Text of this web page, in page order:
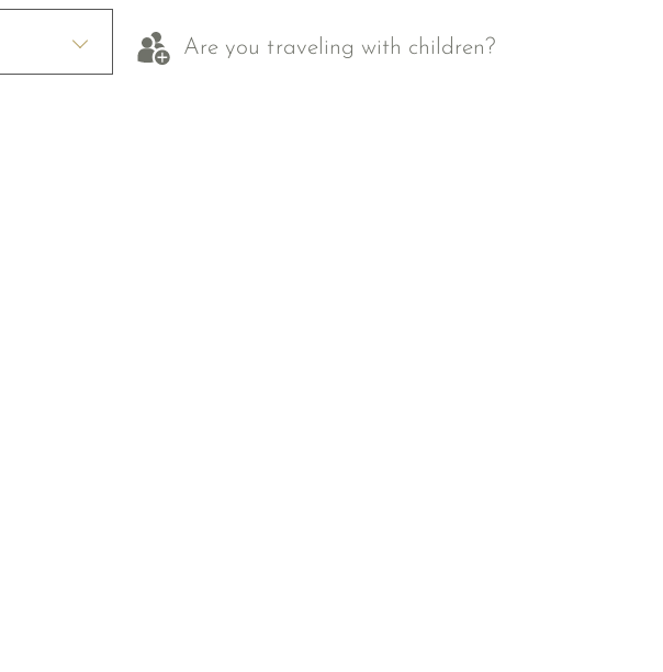
Are you traveling with children?